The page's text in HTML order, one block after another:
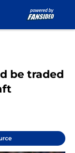
be traded